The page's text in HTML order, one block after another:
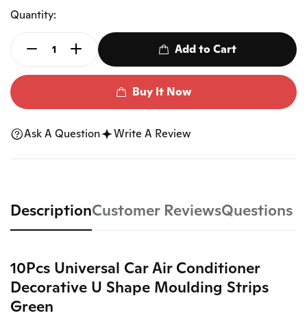
Quantity:
Add to Cart
Buy It Now
Ask A Question Write A Review
DescriptionCustomer ReviewsQuestions
10Pcs Universal Car Air Conditioner
Decorative U Shape Moulding Strips
Green